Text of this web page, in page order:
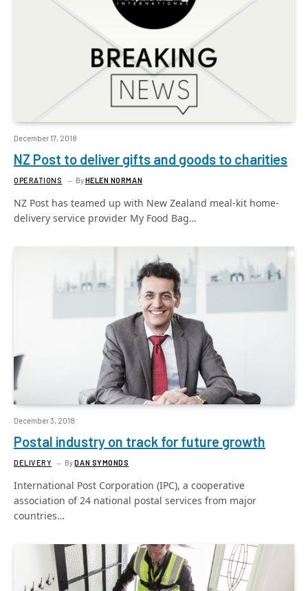
December 17, 2018
NZ Post to deliver gifts and goods to charities
OPERATIONS ByHELEN NORMAN
NZ Post has teamed up with New Zealand meal-kit home-
delivery service provider My Food Bag…
December 3, 2018
Postal industry on track for future growth
DELIVERY ByDAN SYMONDS
International Post Corporation (IPC), a cooperative
association of 24 national postal services from major
countries…